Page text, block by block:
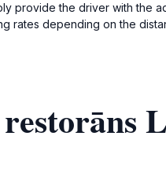
provide the driver with the
rates depending on the